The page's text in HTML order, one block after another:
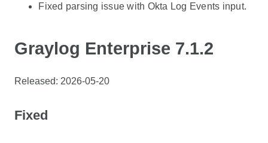
Fixed parsing issue with Okta Log Events input.
Graylog Enterprise 7.1.2
Released: 2026-05-20
Fixed